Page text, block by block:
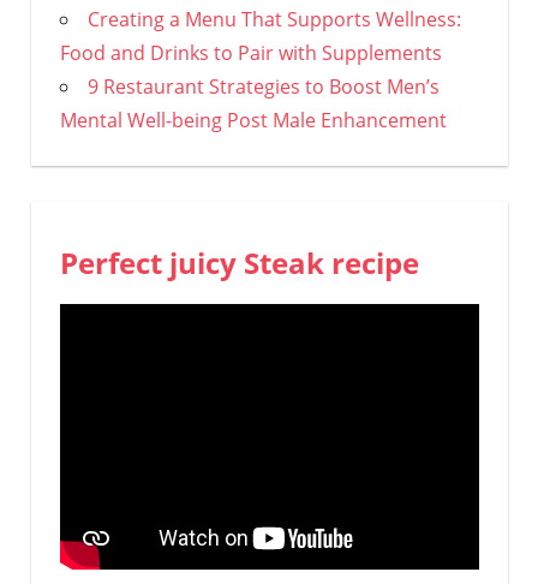
Creating a Menu That Supports Wellness:
Food and Drinks to Pair with Supplements
9 Restaurant Strategies to Boost Men’s
Mental Well-being Post Male Enhancement
Perfect juicy Steak recipe